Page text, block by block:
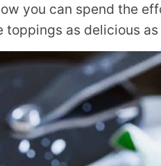
you can spend the
as delicious